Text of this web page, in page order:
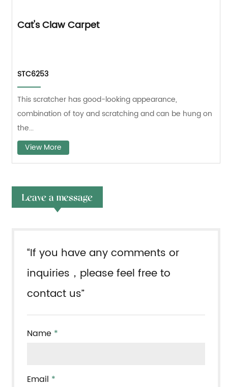
Cat's Claw Carpet
STC6253
This scratcher has good-looking appearance,
combination of toy and scratching and can be hung on
the...
View More
Leave a message
“If you have any comments or
inquiries，please feel free to
contact us”
Name *
Email *